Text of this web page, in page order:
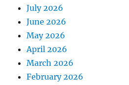
July 2026
June 2026
May 2026
April 2026
March 2026
February 2026